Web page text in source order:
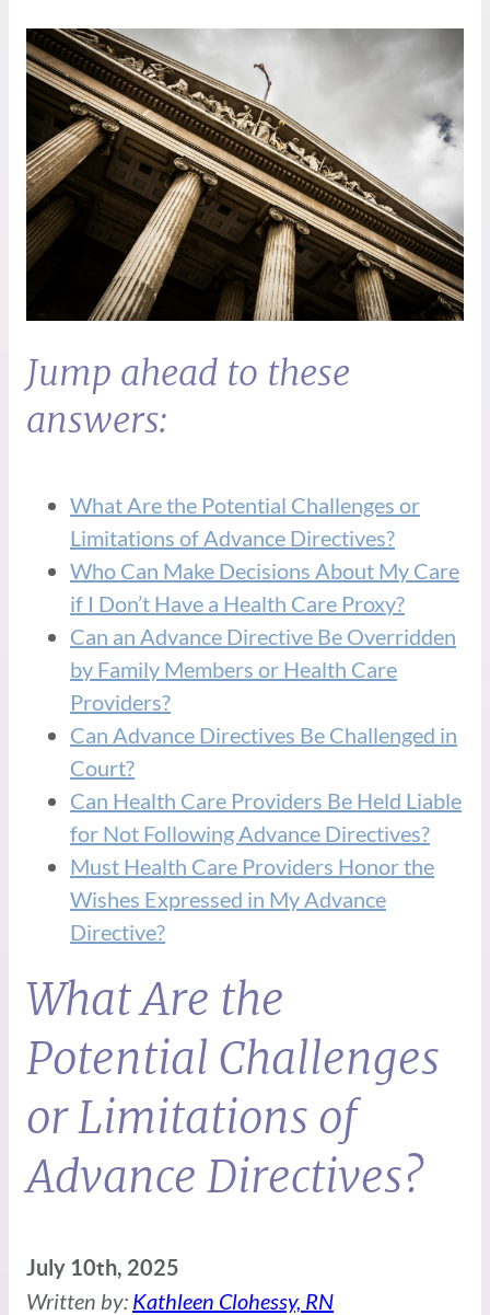
Jump ahead to these
answers:
What Are the Potential Challenges or
Limitations of Advance Directives?
Who Can Make Decisions About My Care
if I Don’t Have a Health Care Proxy?
Can an Advance Directive Be Overridden
by Family Members or Health Care
Providers?
Can Advance Directives Be Challenged in
Court?
Can Health Care Providers Be Held Liable
for Not Following Advance Directives?
Must Health Care Providers Honor the
Wishes Expressed in My Advance
Directive?
What Are the
Potential Challenges
or Limitations of
Advance Directives?
July 10th, 2025
Written by: Kathleen Clohessy, RN